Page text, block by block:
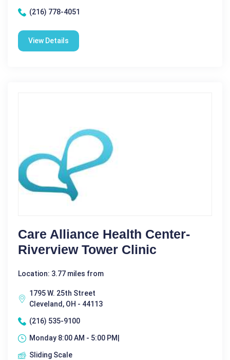
(216) 778-4051
View Details
Care Alliance Health Center-
Riverview Tower Clinic
Location: 3.77 miles from
1795 W. 25th Street
Cleveland, OH - 44113
(216) 535-9100
Monday 8:00 AM - 5:00 PM|
Sliding Scale